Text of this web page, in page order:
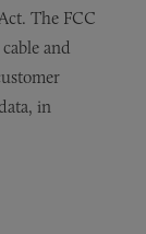
The FCC
and
in